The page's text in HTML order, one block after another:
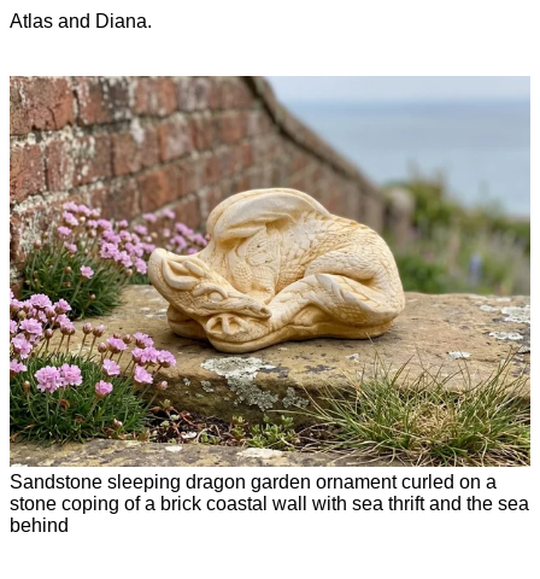
Atlas and Diana.
Sandstone sleeping dragon garden ornament curled on a
stone coping of a brick coastal wall with sea thrift and the sea
behind